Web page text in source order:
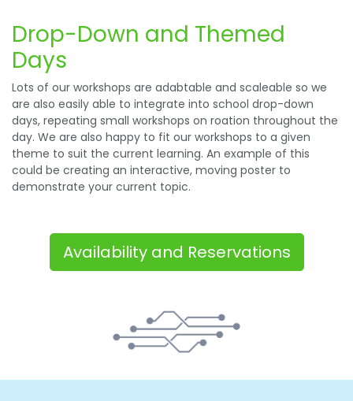
Drop-Down and Themed
Days
Lots of our workshops are adabtable and scaleable so we
are also easily able to integrate into school drop-down
days, repeating small workshops on roation throughout the
day. We are also happy to fit our workshops to a given
theme to suit the current learning. An example of this
could be creating an interactive, moving poster to
demonstrate your current topic.
Availability and Reservations